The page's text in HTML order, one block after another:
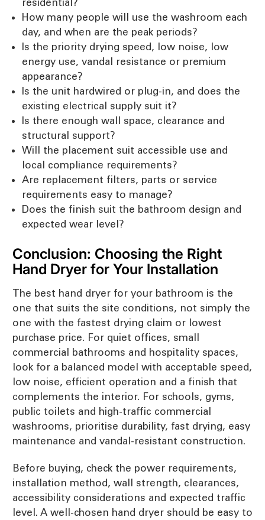
How many people will use the washroom each
day, and when are the peak periods?
Is the priority drying speed, low noise, low
energy use, vandal resistance or premium
appearance?
Is the unit hardwired or plug-in, and does the
existing electrical supply suit it?
Is there enough wall space, clearance and
structural support?
Will the placement suit accessible use and
local compliance requirements?
Are replacement filters, parts or service
requirements easy to manage?
Does the finish suit the bathroom design and
expected wear level?
Conclusion: Choosing the Right
Hand Dryer for Your Installation
The best hand dryer for your bathroom is the
one that suits the site conditions, not simply the
one with the fastest drying claim or lowest
purchase price. For quiet offices, small
commercial bathrooms and hospitality spaces,
look for a balanced model with acceptable speed,
low noise, efficient operation and a finish that
complements the interior. For schools, gyms,
public toilets and high-traffic commercial
washrooms, prioritise durability, fast drying, easy
maintenance and vandal-resistant construction.
Before buying, check the power requirements,
installation method, wall strength, clearances,
accessibility considerations and expected traffic
level. A well-chosen hand dryer should be easy to